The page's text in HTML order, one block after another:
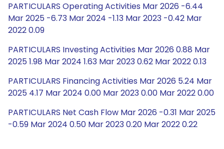
PARTICULARS Operating Activities Mar 2026 -6.44
Mar 2025 -6.73 Mar 2024 -1.13 Mar 2023 -0.42 Mar
2022 0.09
PARTICULARS Investing Activities Mar 2026 0.88 Mar
2025 1.98 Mar 2024 1.63 Mar 2023 0.62 Mar 2022 0.13
PARTICULARS Financing Activities Mar 2026 5.24 Mar
2025 4.17 Mar 2024 0.00 Mar 2023 0.00 Mar 2022 0.00
PARTICULARS Net Cash Flow Mar 2026 -0.31 Mar 2025
-0.59 Mar 2024 0.50 Mar 2023 0.20 Mar 2022 0.22